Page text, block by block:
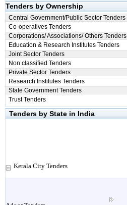
Tenders by Ownership
Central Government/Public Sector Tenders
Co-operatives Tenders
Corporations/ Associations/ Others Tenders
Education & Research Institutes Tenders
Joint Sector Tenders
Non classified Tenders
Private Sector Tenders
Research Institutes Tenders
State Government Tenders
Trust Tenders
Tenders by State in India
Kerala City Tenders